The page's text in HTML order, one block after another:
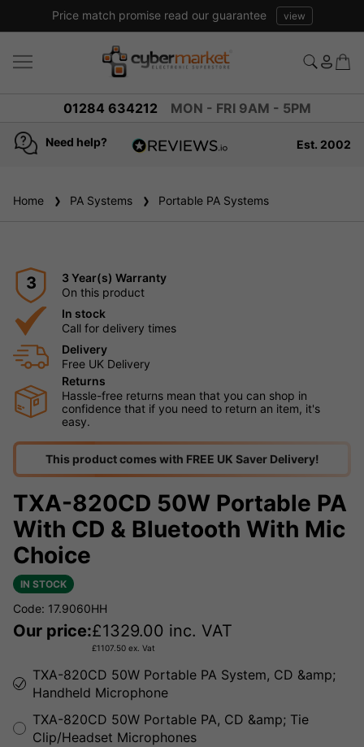
Price match promise read our guarantee view
01284 634212 MON - FRI 9AM - 5PM
Need help?
reviews
Est. 2002
Home PA Systems Portable PA Systems
3
3 Year(s) Warranty
On this product
In stock
Call for delivery times
Delivery
Free UK Delivery
Returns
Hassle-free returns mean that you can shop in
confidence that if you need to return an item, it's
easy.
This product comes with FREE UK Saver Delivery!
TXA-820CD 50W Portable PA
With CD & Bluetooth With Mic
Choice
IN STOCK
Code: 17.9060HH
Our price:£1329.00 inc. VAT
£1107.50 ex. Vat
TXA-820CD 50W Portable PA System, CD &amp;
Handheld Microphone
TXA-820CD 50W Portable PA, CD &amp; Tie
Clip/Headset Microphones